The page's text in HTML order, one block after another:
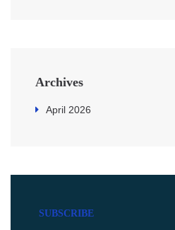
Archives
April 2026
SUBSCRIBE